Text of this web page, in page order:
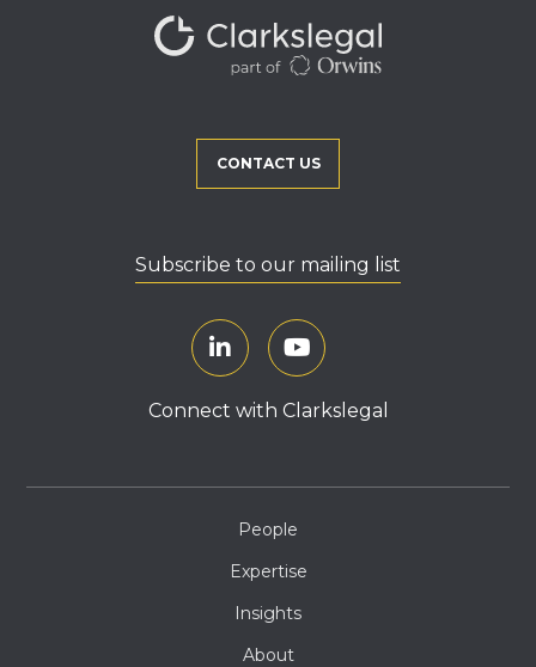
CONTACT US
Subscribe to our mailing list
Connect with Clarkslegal
People
Expertise
Insights
About